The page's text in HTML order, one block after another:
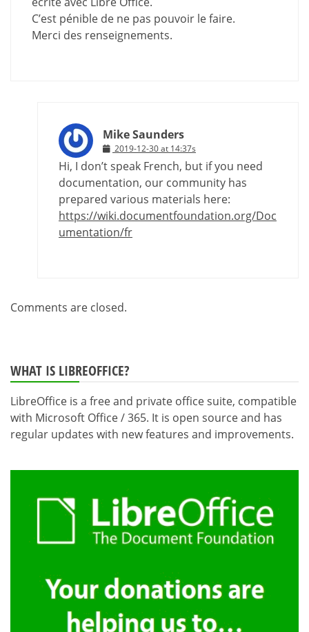
C’est pénible de ne pas pouvoir le faire.
Merci des renseignements.
Mike Saunders
2019-12-30 at 14:37s
Hi, I don’t speak French, but if you need
documentation, our community has
prepared various materials here:
https://wiki.documentfoundation.org/Doc
umentation/fr
Comments are closed.
WHAT IS LIBREOFFICE?
LibreOffice is a free and private office suite, compatible
with Microsoft Office / 365. It is open source and has
regular updates with new features and improvements.